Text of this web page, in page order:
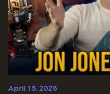
April 15, 2026